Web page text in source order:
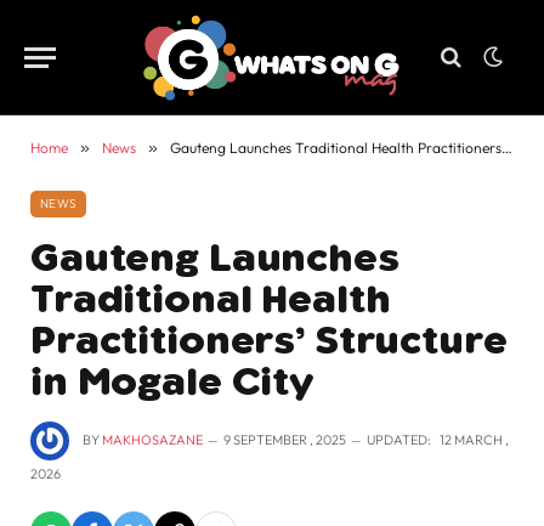
Home » News » Gauteng Launches Traditional Health Practitioners’ Structure in Mogale City
NEWS
Gauteng Launches
Traditional Health
Practitioners’ Structure
in Mogale City
BY MAKHOSAZANE 9 SEPTEMBER , 2025 UPDATED: 12 MARCH ,
2026